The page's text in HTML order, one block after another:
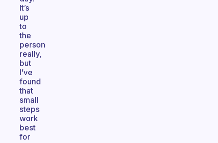
It’s
up
to
the
person
really,
but
I’ve
found
that
small
steps
work
best
for